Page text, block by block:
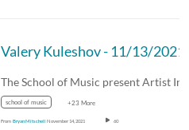
Valery Kuleshov - 11/13/2021
school of music +23 More
From Bryan Mitschell November 14, 2021 60